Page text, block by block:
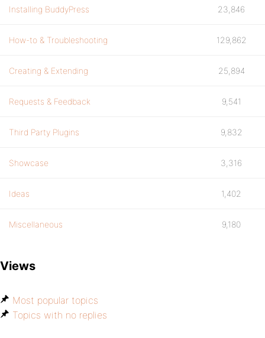
Installing BuddyPress 23,846
How-to & Troubleshooting 129,862
Creating & Extending 25,894
Requests & Feedback 9,541
Third Party Plugins 9,832
Showcase 3,316
Ideas 1,402
Miscellaneous 9,180
Views
Most popular topics
Topics with no replies